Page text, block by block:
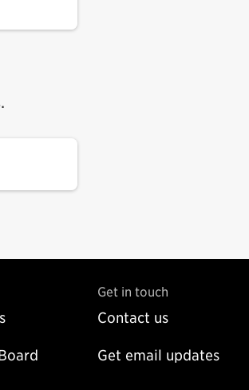
Get in touch
Contact us
Get email updates